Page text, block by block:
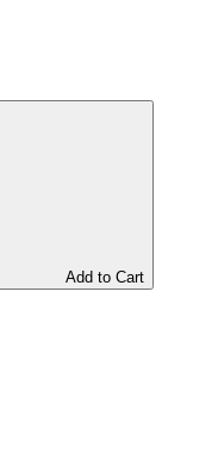
Add to Cart